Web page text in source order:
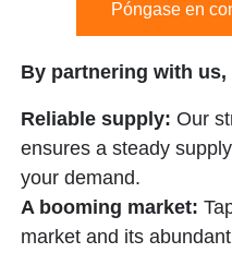
Póngase en
By partnering with
Reliable supply:Our
ensures a steady
your demand.
A booming market:
market and its